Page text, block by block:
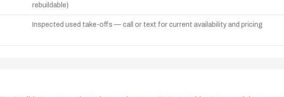
rebuildable)
Inspected used take-offs — call or text for current availability and pricing